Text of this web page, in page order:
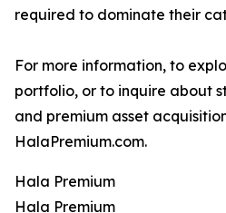
required to dominate their
For more information, to
portfolio, or to inquire about
and premium asset
HalaPremium.com.
Hala Premium
Hala Premium